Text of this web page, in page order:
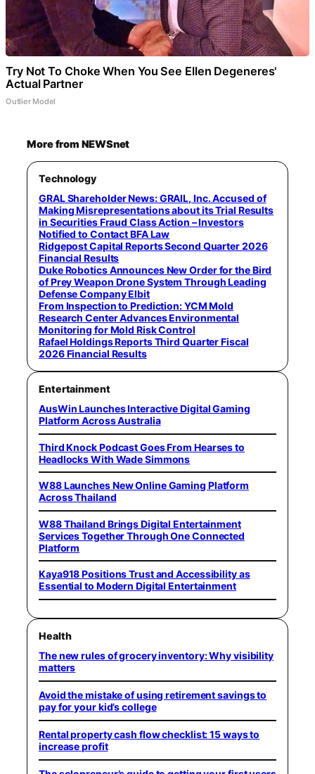
Try Not To Choke When You See Ellen Degeneres'
Actual Partner
Outlier Model
More from NEWSnet
Technology
GRAL Shareholder News: GRAIL, Inc. Accused of
Making Misrepresentations about its Trial Results
in Securities Fraud Class Action – Investors
Notified to Contact BFA Law
Ridgepost Capital Reports Second Quarter 2026
Financial Results
Duke Robotics Announces New Order for the Bird
of Prey Weapon Drone System Through Leading
Defense Company Elbit
From Inspection to Prediction: YCM Mold
Research Center Advances Environmental
Monitoring for Mold Risk Control
Rafael Holdings Reports Third Quarter Fiscal
2026 Financial Results
Entertainment
AusWin Launches Interactive Digital Gaming
Platform Across Australia
Third Knock Podcast Goes From Hearses to
Headlocks With Wade Simmons
W88 Launches New Online Gaming Platform
Across Thailand
W88 Thailand Brings Digital Entertainment
Services Together Through One Connected
Platform
Kaya918 Positions Trust and Accessibility as
Essential to Modern Digital Entertainment
Health
The new rules of grocery inventory: Why visibility
matters
Avoid the mistake of using retirement savings to
pay for your kid’s college
Rental property cash flow checklist: 15 ways to
increase profit